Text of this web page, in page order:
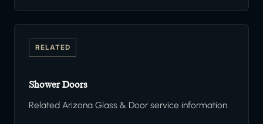
RELATED
Shower Doors
Related Arizona Glass & Door service information.